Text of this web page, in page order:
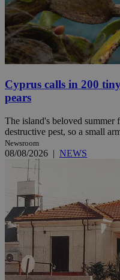
Cyprus calls in 200
pears
The island's beloved summer
destructive pest, so a small
Newsroom
08/08/2026 | NEWS